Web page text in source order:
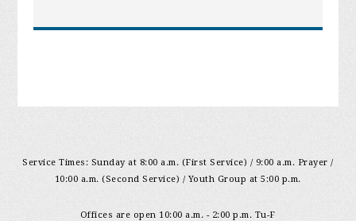
Service Times: Sunday at 8:00 a.m. (First Service) / 9:00 a.m. Prayer /
10:00 a.m. (Second Service) / Youth Group at 5:00 p.m.
Offices are open 10:00 a.m. - 2:00 p.m. Tu-F